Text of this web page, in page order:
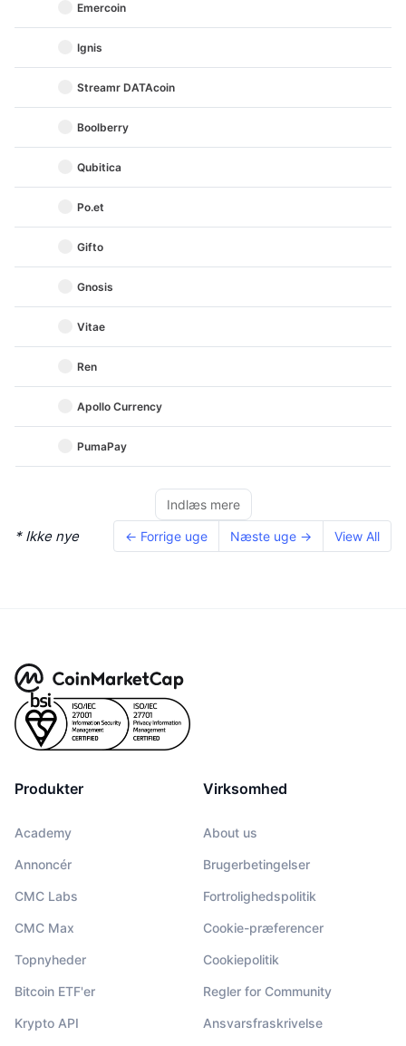
Emercoin
Ignis
Streamr DATAcoin
Boolberry
Qubitica
Po.et
Gifto
Gnosis
Vitae
Ren
Apollo Currency
PumaPay
Indlæs mere
* Ikke nye ← Forrige uge Næste uge → View All
Produkter
Academy
Annoncér
CMC Labs
CMC Max
Topnyheder
Bitcoin ETF'er
Krypto API
Virksomhed
About us
Brugerbetingelser
Fortrolighedspolitik
Cookie-præferencer
Cookiepolitik
Regler for Community
Ansvarsfraskrivelse